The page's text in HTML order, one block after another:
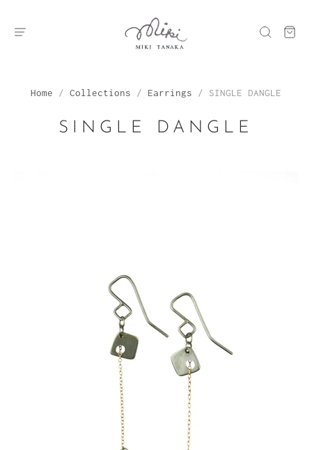
Home / Collections / Earrings / SINGLE DANGLE
SINGLE DANGLE